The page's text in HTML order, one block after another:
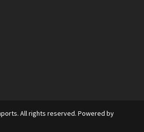
All rights reserved. Powered by